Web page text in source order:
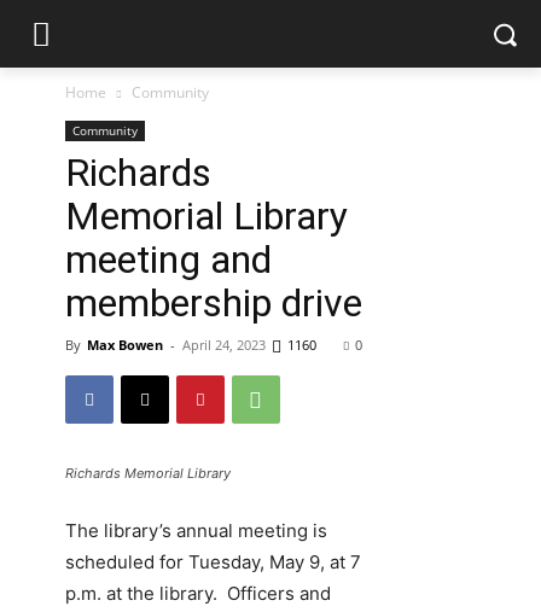
Home Community
Community
Richards
Memorial Library
meeting and
membership drive
By Max Bowen - April 24, 2023 0
1160
Richards Memorial Library
The library’s annual meeting is
scheduled for Tuesday, May 9, at 7
p.m. at the library. Officers and